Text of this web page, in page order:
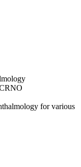
for various